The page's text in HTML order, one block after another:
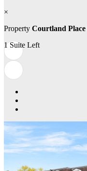
×
Property Courtland Place
1 Suite Left